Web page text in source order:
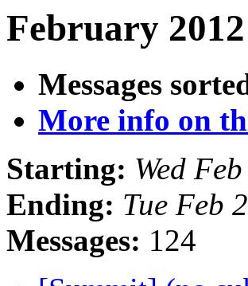
February
Messages
More info on
Starting: Wed
Ending: Tue Feb
Messages: 124